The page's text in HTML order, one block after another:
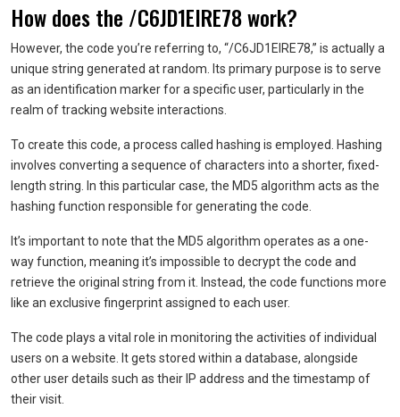
How does the /C6JD1EIRE78 work?
However, the code you’re referring to, “/C6JD1EIRE78,” is actually a
unique string generated at random. Its primary purpose is to serve
as an identification marker for a specific user, particularly in the
realm of tracking website interactions.
To create this code, a process called hashing is employed. Hashing
involves converting a sequence of characters into a shorter, fixed-
length string. In this particular case, the MD5 algorithm acts as the
hashing function responsible for generating the code.
It’s important to note that the MD5 algorithm operates as a one-
way function, meaning it’s impossible to decrypt the code and
retrieve the original string from it. Instead, the code functions more
like an exclusive fingerprint assigned to each user.
The code plays a vital role in monitoring the activities of individual
users on a website. It gets stored within a database, alongside
other user details such as their IP address and the timestamp of
their visit.